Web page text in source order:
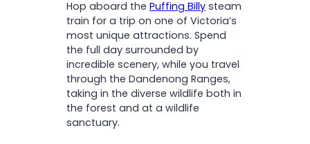
Victorian countryside
Hop aboard the Puffing Billy steam
train for a trip on one of Victoria’s
most unique attractions. Spend
the full day surrounded by
incredible scenery, while you travel
through the Dandenong Ranges,
taking in the diverse wildlife both in
the forest and at a wildlife
sanctuary.